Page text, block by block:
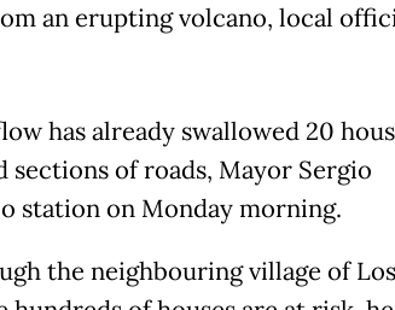
an erupting volcano, local
has already swallowed 20
sections of roads, Mayor Sergio
station on Monday morning.
the neighbouring village of Los